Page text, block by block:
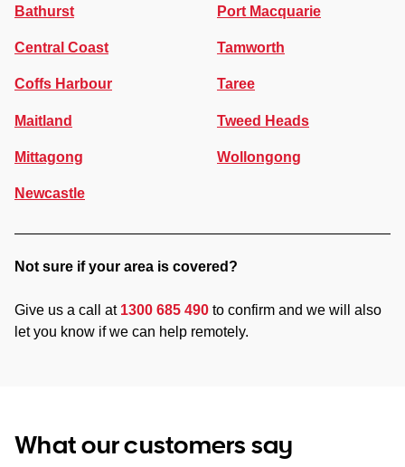
Bathurst
Central Coast
Coffs Harbour
Maitland
Mittagong
Newcastle
Port Macquarie
Tamworth
Taree
Tweed Heads
Wollongong
Not sure if your area is covered?
Give us a call at 1300 685 490 to confirm and we will also
let you know if we can help remotely.
What our customers say